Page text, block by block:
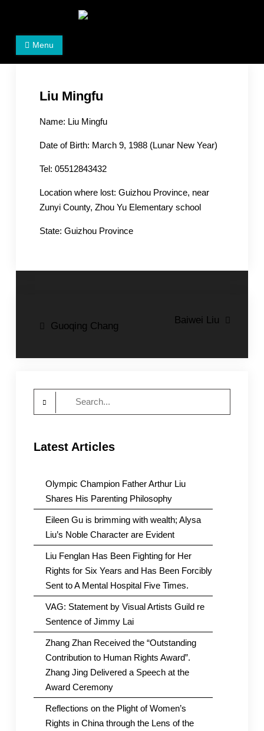
Women's Rights in China
We defend women's, children's rights, and help make
Menu
Liu Mingfu
Name: Liu Mingfu
Date of Birth: March 9, 1988 (Lunar New Year)
Tel: 05512843432
Location where lost: Guizhou Province, near
Zunyi County, Zhou Yu Elementary school
State: Guizhou Province
Post
Guoqing Chang
Baiwei Liu
Latest Articles
Olympic Champion Father Arthur Liu
Shares His Parenting Philosophy
Eileen Gu is brimming with wealth; Alysa
Liu’s Noble Character are Evident
Liu Fenglan Has Been Fighting for Her
Rights for Six Years and Has Been Forcibly
Sent to A Mental Hospital Five Times.
VAG: Statement by Visual Artists Guild re
Sentence of Jimmy Lai
Zhang Zhan Received the “Outstanding
Contribution to Human Rights Award”.
Zhang Jing Delivered a Speech at the
Award Ceremony
Reflections on the Plight of Women’s
Rights in China through the Lens of the